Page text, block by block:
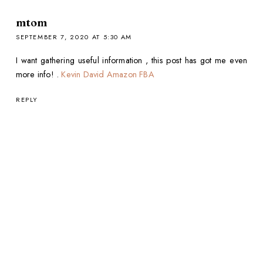
mtom
SEPTEMBER 7, 2020 AT 5:30 AM
I want gathering useful information , this post has got me even
more info! .Kevin David Amazon FBA
REPLY